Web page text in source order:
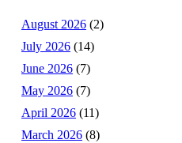
August 2026 (2)
July 2026 (14)
June 2026 (7)
May 2026 (7)
April 2026 (11)
March 2026 (8)